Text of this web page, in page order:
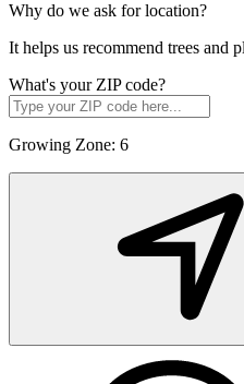
Why do we ask for location?
It helps us recommend trees and
What's your ZIP code?
Growing Zone: 6